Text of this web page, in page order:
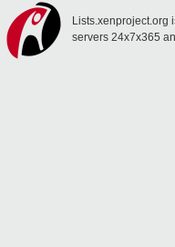
Lists.xenproject.org
servers 24x7x365